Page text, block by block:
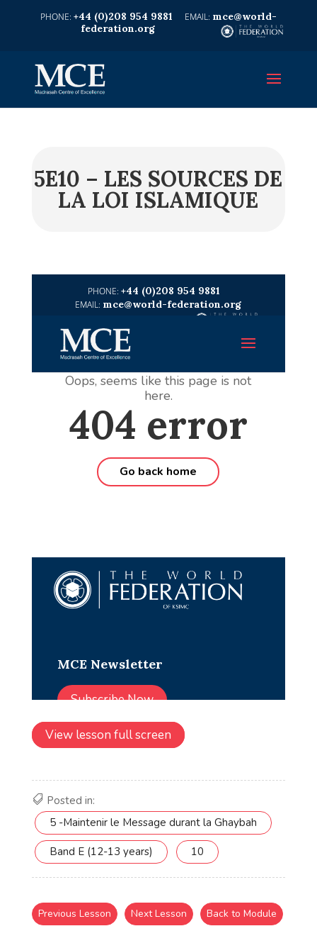
+44 (0)208 954 9881
mce@world-
federation.org
5E10 – LES SOURCES DE
LA LOI ISLAMIQUE
View lesson full screen
Posted in:
5 -Maintenir le Message durant la Ghaybah
Band E (12-13 years) 10
Previous Lesson Next Lesson Back to Module